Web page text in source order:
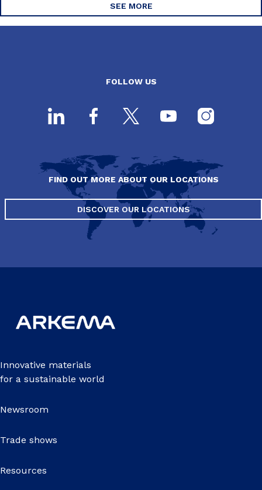
SEE MORE
FOLLOW US
FIND OUT MORE ABOUT OUR LOCATIONS
DISCOVER OUR LOCATIONS
Innovative materials
for a sustainable world
Newsroom
Trade shows
Resources